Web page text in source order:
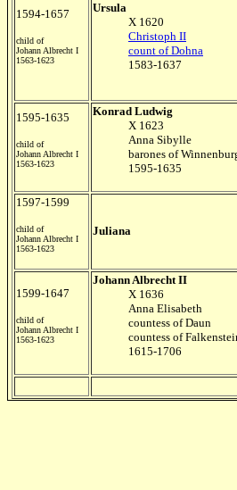
1594-1657
child of
Johann Albrecht I
1563-1623
Ursula
X 1620
Christoph II
count of Dohna
1583-1637
1595-1635
child of
Johann Albrecht I
1563-1623
Konrad Ludwig
X 1623
Anna Sibylle
barones of
1595-1635
1597-1599
child of
Johann Albrecht I
1563-1623
Juliana
1599-1647
child of
Johann Albrecht I
1563-1623
Johann Albrecht II
X 1636
Anna Elisabeth
countess of Daun
countess of
1615-1706